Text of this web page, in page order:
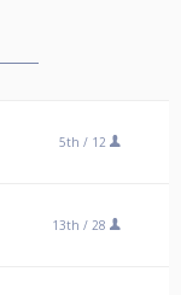
5th / 12
13th / 28